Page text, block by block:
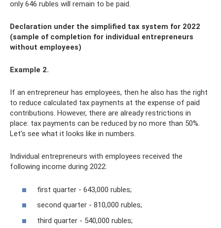
only 646 rubles will remain to be paid.
Declaration under the simplified tax system for 2022
(sample of completion for individual entrepreneurs
without employees)
Example 2.
If an entrepreneur has employees, then he also has the right
to reduce calculated tax payments at the expense of paid
contributions. However, there are already restrictions in
place: tax payments can be reduced by no more than 50%.
Let's see what it looks like in numbers.
Individual entrepreneurs with employees received the
following income during 2022:
first quarter - 643,000 rubles;
second quarter - 810,000 rubles;
third quarter - 540,000 rubles;